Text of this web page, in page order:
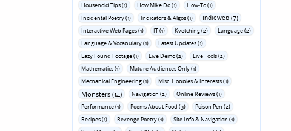
Household Tips (1)
How Mike Do (1)
How-To (1)
Incidental Poetry (1)
Indicators & Algos (1) Indieweb (7)
Interactive Web Pages (1) IT (1) Kvetching (2)
Language (2)
Language & Vocabulary (1)
Latest Updates (1)
Lazy Found Footage (1)
Live Demo (2)
Live Tools (2)
Mathematics (1)
Mature Audiences Only (1)
Mechanical Engineering (1)
Misc. Hobbies & Interests (1)
Monsters (14) Navigation (2)
Online Reviews (1)
Performance (1)
Poems About Food (3)
Poison Pen (2)
Recipes (1)
Revenge Poetry (1)
Site Info & Navigation (1)